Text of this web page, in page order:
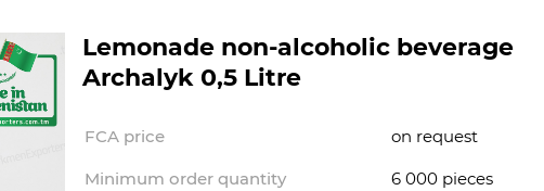
Lemonade non-alcoholic beverage
Archalyk 0,5 Litre
FCA price on request
Minimum order quantity 6 000 pieces